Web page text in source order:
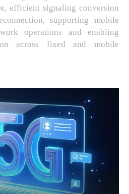
efficient signaling conversion
supporting mobile
operations and enabling
across fixed and mobile